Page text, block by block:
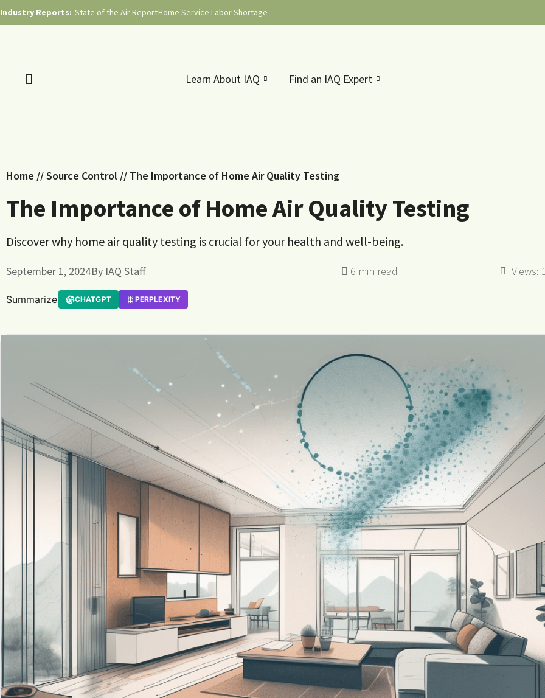
Industry Reports: State of the Air ReportHome Service Labor Shortage
Learn About IAQ Find an IAQ Expert
Home //Source Control // The Importance of Home Air Quality Testing
The Importance of Home Air Quality Testing
Discover why home air quality testing is crucial for your health and well-being.
September 1, 2024By IAQ Staff Views:
Summarize CHATGPT PERPLEXITY